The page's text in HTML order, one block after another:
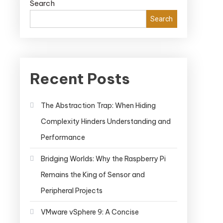
Search
Search
Recent Posts
The Abstraction Trap: When Hiding
Complexity Hinders Understanding and
Performance
Bridging Worlds: Why the Raspberry Pi
Remains the King of Sensor and
Peripheral Projects
VMware vSphere 9: A Concise